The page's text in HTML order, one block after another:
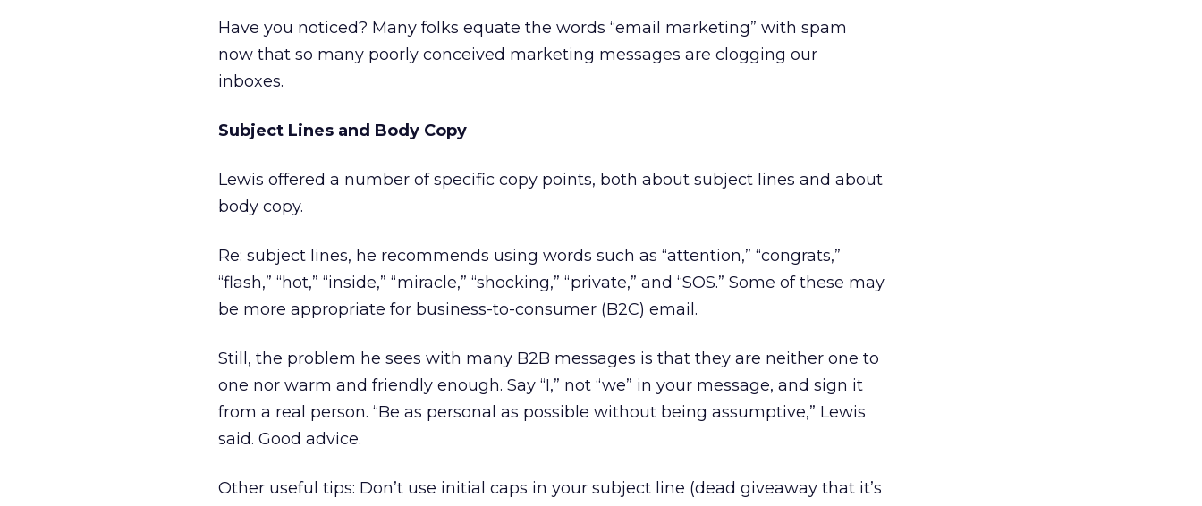
Have you noticed? Many folks equate the words “email marketing” with spam
now that so many poorly conceived marketing messages are clogging our
inboxes.
Subject Lines and Body Copy
Lewis offered a number of specific copy points, both about subject lines and about
body copy.
Re: subject lines, he recommends using words such as “attention,” “congrats,”
“flash,” “hot,” “inside,” “miracle,” “shocking,” “private,” and “SOS.” Some of these may
be more appropriate for business-to-consumer (B2C) email.
Still, the problem he sees with many B2B messages is that they are neither one to
one nor warm and friendly enough. Say “I,” not “we” in your message, and sign it
from a real person. “Be as personal as possible without being assumptive,” Lewis
said. Good advice.
Other useful tips: Don’t use initial caps in your subject line (dead giveaway that it’s